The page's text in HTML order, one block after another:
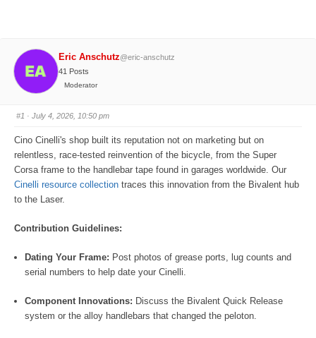
Eric Anschutz@eric-anschutz
41 Posts
Moderator
#1 · July 4, 2026, 10:50 pm
Cino Cinelli's shop built its reputation not on marketing but on
relentless, race-tested reinvention of the bicycle, from the Super
Corsa frame to the handlebar tape found in garages worldwide. Our
Cinelli resource collection traces this innovation from the Bivalent hub
to the Laser.
Contribution Guidelines:
Dating Your Frame: Post photos of grease ports, lug counts and
serial numbers to help date your Cinelli.
Component Innovations: Discuss the Bivalent Quick Release
system or the alloy handlebars that changed the peloton.